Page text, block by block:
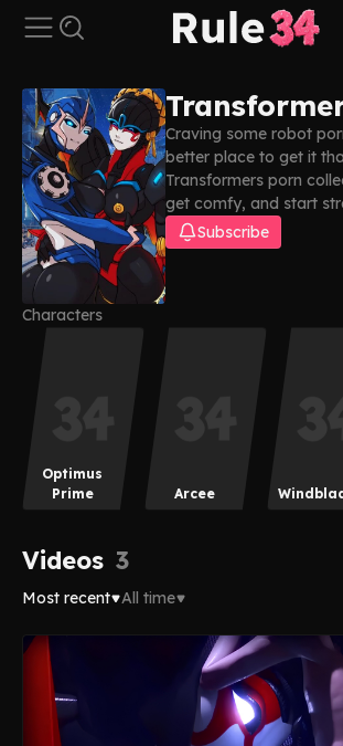
Craving some robot
better place to get it
Transformers porn
get comfy, and start
Subscribe
Characters
Optimus
Prime
Arcee
Videos 3
Most recent All time